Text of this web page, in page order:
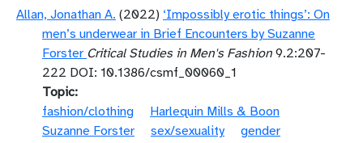
Allan, Jonathan A. (2022) ‘Impossibly erotic things’: On
men’s underwear in Brief Encounters by Suzanne
Forster Critical Studies in Men's Fashion 9.2:207-
222 DOI: 10.1386/csmf_00060_1
Topic
fashion/clothing
Harlequin Mills & Boon
Suzanne Forster
sex/sexuality
gender